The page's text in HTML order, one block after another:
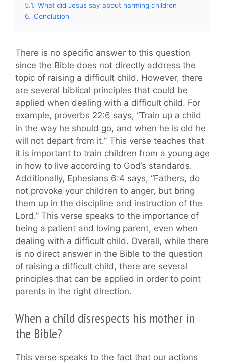
5.1. What did Jesus say about harming children
6. Conclusion
There is no specific answer to this question
since the Bible does not directly address the
topic of raising a difficult child. However, there
are several biblical principles that could be
applied when dealing with a difficult child. For
example, proverbs 22:6 says, “Train up a child
in the way he should go, and when he is old he
will not depart from it.” This verse teaches that
it is important to train children from a young age
in how to live according to God’s standards.
Additionally, Ephesians 6:4 says, “Fathers, do
not provoke your children to anger, but bring
them up in the discipline and instruction of the
Lord.” This verse speaks to the importance of
being a patient and loving parent, even when
dealing with a difficult child. Overall, while there
is no direct answer in the Bible to the question
of raising a difficult child, there are several
principles that can be applied in order to point
parents in the right direction.
When a child disrespects his mother in
the Bible?
This verse speaks to the fact that our actions